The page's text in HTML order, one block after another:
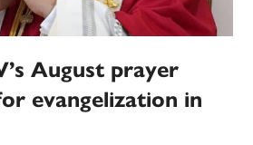
August prayer
evangelization in